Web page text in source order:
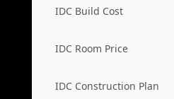
IDC Build Cost
IDC Room Price
IDC Construction Plan